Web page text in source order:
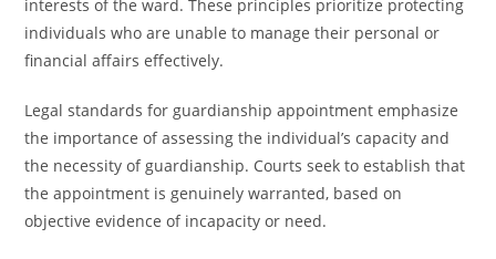
interests of the ward. These principles prioritize protecting
individuals who are unable to manage their personal or
financial affairs effectively.
Legal standards for guardianship appointment emphasize
the importance of assessing the individual’s capacity and
the necessity of guardianship. Courts seek to establish that
the appointment is genuinely warranted, based on
objective evidence of incapacity or need.